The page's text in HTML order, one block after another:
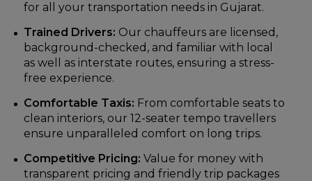
for all your transportation needs in Gujarat.
Trained Drivers: Our chauffeurs are licensed,
background-checked, and familiar with local
as well as interstate routes, ensuring a stress-
free experience.
Comfortable Taxis: From comfortable seats to
clean interiors, our 12-seater tempo travellers
ensure unparalleled comfort on long trips.
Competitive Pricing: Value for money with
transparent pricing and friendly trip packages